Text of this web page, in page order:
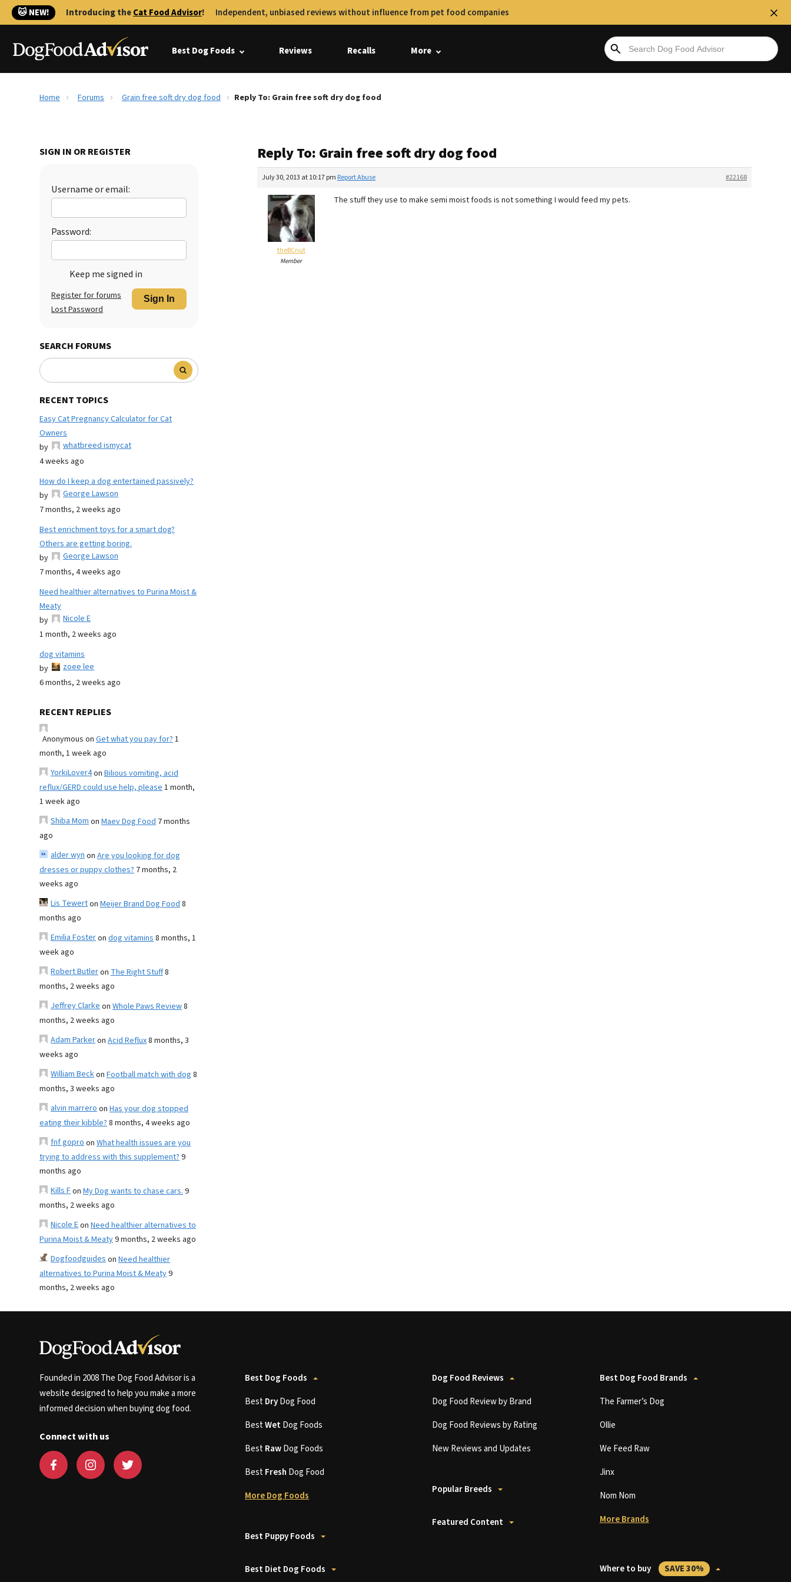
🐱 NEW! Introducing theCat Food Advisor! Independent, unbiased reviews without influence from pet food companies
Best Dog Foods Reviews Recalls More
Home Forums Grain free soft dry dog food Reply To: Grain free soft dry dog food
SIGN IN OR REGISTER
Username or email:
Password:
Keep me signed in
Sign In
Register for forums
Lost Password
SEARCH FORUMS
RECENT TOPICS
Easy Cat Pregnancy Calculator for Cat
Owners
by
whatbreed ismycat
4 weeks ago
How do I keep a dog entertained passively?
by
George Lawson
7 months, 2 weeks ago
Best enrichment toys for a smart dog?
Others are getting boring.
by
George Lawson
7 months, 4 weeks ago
Need healthier alternatives to Purina Moist &
Meaty
by
Nicole E
1 month, 2 weeks ago
dog vitamins
by
zoee lee
6 months, 2 weeks ago
RECENT REPLIES
Anonymous on Get what you pay for?1
month, 1 week ago
YorkiLover4on Bilious vomiting, acid
reflux/GERD could use help, please1 month,
1 week ago
Shiba Momon Maev Dog Food 7 months
ago
alder wynon Are you looking for dog
dresses or puppy clothes? 7 months, 2
weeks ago
Lis Tewerton Meijer Brand Dog Food8
months ago
Emilia Fosteron dog vitamins8 months, 1
week ago
Robert Butleron The Right Stuff8
months, 2 weeks ago
Jeffrey Clarkeon Whole Paws Review8
months, 2 weeks ago
Adam Parkeron Acid Reflux8 months, 3
weeks ago
William Beckon Football match with dog 8
months, 3 weeks ago
alvin marreroon Has your dog stopped
eating their kibble?8 months, 4 weeks ago
fnf goproon What health issues are you
trying to address with this supplement?9
months ago
Kills Fon My Dog wants to chase cars.9
months, 2 weeks ago
Nicole Eon Need healthier alternatives to
Purina Moist & Meaty9 months, 2 weeks ago
Dogfoodguideson Need healthier
alternatives to Purina Moist & Meaty9
months, 2 weeks ago
Reply To: Grain free soft dry dog food
July 30, 2013 at 10:17 pm #22168
Report Abuse
theBCnut
Member
The stuff they use to make semi moist foods is not something I would feed my pets.
Founded in 2008 The Dog Food Advisor is a
website designed to help you make a more
informed decision when buying dog food.
Connect with us
Best Dog Foods
BestDryDog Food
BestWetDog Foods
BestRawDog Foods
BestFresh Dog Food
More Dog Foods
Best Puppy Foods
Best Diet Dog Foods
Dog Food Reviews
Dog Food Review by Brand
Dog Food Reviews by Rating
New Reviews and Updates
Popular Breeds
Featured Content
Best Dog Food Brands
The Farmer’s Dog
Ollie
We Feed Raw
Jinx
Nom Nom
More Brands
Where to buy SAVE 30%